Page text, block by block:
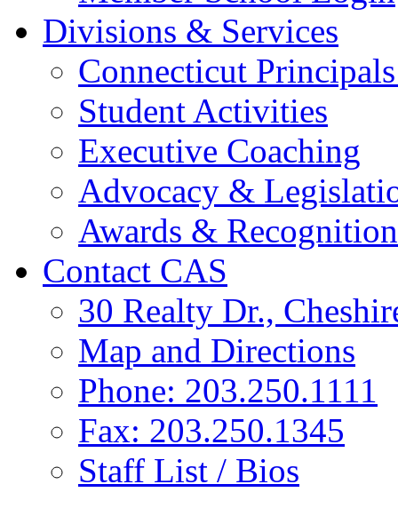
Divisions & Services
Connecticut
Student Activities
Executive Coaching
Advocacy &
Awards & Recognition
Contact CAS
30 Realty Dr.,
Map and Directions
Phone: 203.250.1111
Fax: 203.250.1345
Staff List / Bios